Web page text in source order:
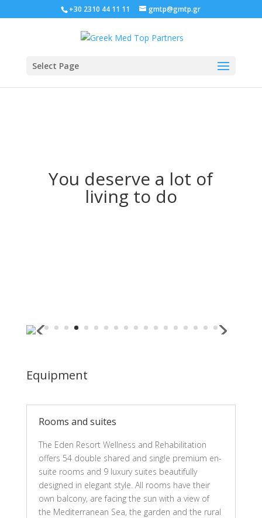
+30 2310 44 11 11 gmtp@gmtp.gr
Select Page
You deserve a lot of
living to do
Equipment
Rooms and suites
The Eden Resort Wellness and Rehabilitation
offers 54 double shared and single premium en-
suite rooms and 9 luxury suites beautifully
designed in elegant style. All rooms have their
own balcony, are facing the sun with a view of
the Mediterranean Sea, the garden and the rural